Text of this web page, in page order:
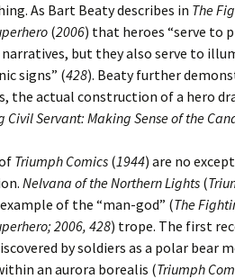
As Bart Beaty describes in The
(2006) that heroes “serve
but they also serve to
signs” (428). Beaty further
the actual construction of a hero
Civil Servant: Making Sense of the
Triumph Comics (1944) are no
Nelvana of the Northern Lights (
of the “man-god” (The
2006, 428) trope. The first
by soldiers as a polar bear
an aurora borealis (Triumph